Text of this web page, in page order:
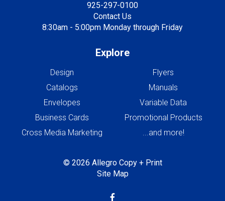
925-297-0100
Contact Us
8:30am - 5:00pm Monday through Friday
Explore
Design
Catalogs
Envelopes
Business Cards
Cross Media Marketing
Flyers
Manuals
Variable Data
Promotional Products
...and more!
© 2026 Allegro Copy + Print
Site Map